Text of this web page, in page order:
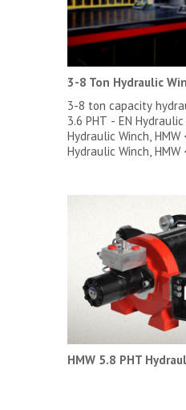
3-8 Ton Hydraulic
3-8 ton capacity
3.6 PHT - EN
Hydraulic Winch, HMW
Hydraulic Winch, HMW
HMW 5.6 PHT - EN
5.8 PHT Hydraulic
Hydraulic Winch,
Winch, HMW 7.6 PHT -
HMW 7.8 PHT
PHT - ST Hydraulic
HMW 5.8 PHT